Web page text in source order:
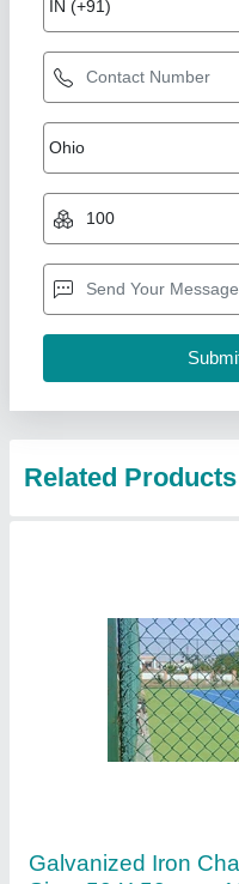
Galvanized Iron
Size: 50 X 50 mm,
₹ 20
Availability: In Stock
GSM: 100 GSM
Height: 10 ft
Vanasapati Enterprises,
Iron Galvanized